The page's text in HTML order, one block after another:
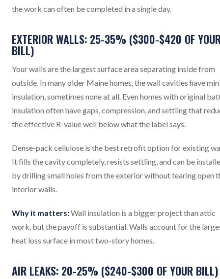
the work can often be completed in a single day.
EXTERIOR WALLS: 25-35% ($300-$420 OF
BILL)
Your walls are the largest surface area separating inside from
outside. In many older Maine homes, the wall cavities have
insulation, sometimes none at all. Even homes with original
insulation often have gaps, compression, and settling that
the effective R-value well below what the label says.
Dense-pack cellulose is the best retrofit option for existing
It fills the cavity completely, resists settling, and can be
by drilling small holes from the exterior without tearing open
interior walls.
Why it matters:Wall insulation is a bigger project than attic
work, but the payoff is substantial. Walls account for the
heat loss surface in most two-story homes.
AIR LEAKS: 20-25% ($240-$300 OF YOUR BILL)